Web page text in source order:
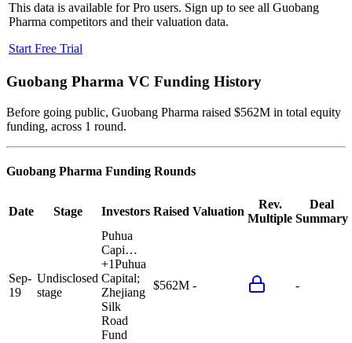
This data is available for Pro users. Sign up to see all Guobang
Pharma competitors and their valuation data.
Start Free Trial
Guobang Pharma VC Funding History
Before going public, Guobang Pharma raised $562M in total equity
funding, across 1 round.
Guobang Pharma Funding Rounds
Date Stage Investors Raised Valuation
Rev.
Multiple
Deal
Summary
Sep-
19
Undisclosed
stage
Puhua
Capi…
+1Puhua
Capital;
Zhejiang
Silk
Road
Fund
$562M - -